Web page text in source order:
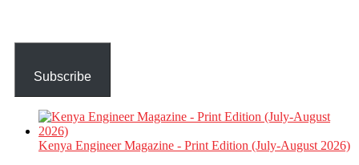
Subscribe
Kenya Engineer Magazine - Print Edition (July-August 2026)